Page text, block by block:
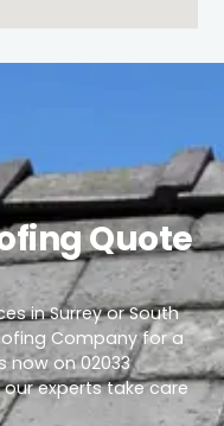
Quote
in Surrey or South
Company for a
now on 02033
experts take care